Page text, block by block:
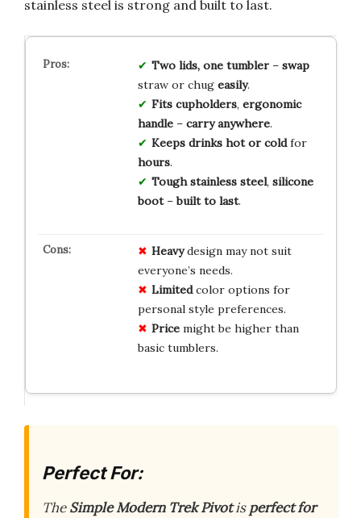
stainless steel is strong and built to last.
Two lids, one tumbler– swap
straw or chug easily.
Fits cupholders, ergonomic
handle– carry anywhere.
Keeps drinks hot or coldfor
hours.
Tough stainless steel, silicone
boot–built to last.
Heavydesign may not suit
everyone’s needs.
Limitedcolor options for
personal style preferences.
Pricemight be higher than
basic tumblers.
Perfect For:
TheSimple Modern Trek Pivotisperfect for